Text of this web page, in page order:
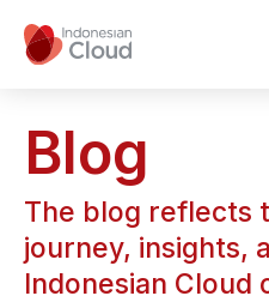
Blog
The blog reflects
journey, insights,
Indonesian Cloud